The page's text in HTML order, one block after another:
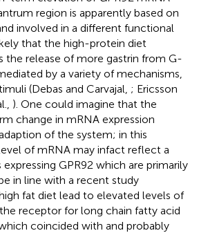
region is apparently based on
involved in a different functional
that the high-protein diet
the release of more gastrin from G-
by a variety of mechanisms,
(Debas and Carvajal, ; Ericsson
). One could imagine that the
change in mRNA expression
of the system; in this
of mRNA may infact reflect a
GPR92 which are primarily
in line with a recent study
fat diet lead to elevated levels of
receptor for long chain fatty acid
coincided with and probably